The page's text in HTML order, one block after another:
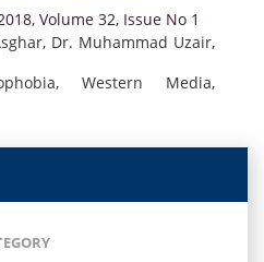
Volume 32, Issue No 1
, Dr. Muhammad Uzair,
, Western Media,